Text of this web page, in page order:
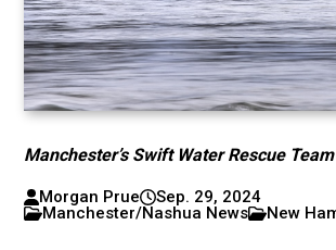
Manchester’s Swift Water Rescue
Morgan Prue
Sep. 29, 2024
Manchester/Nashua News
New